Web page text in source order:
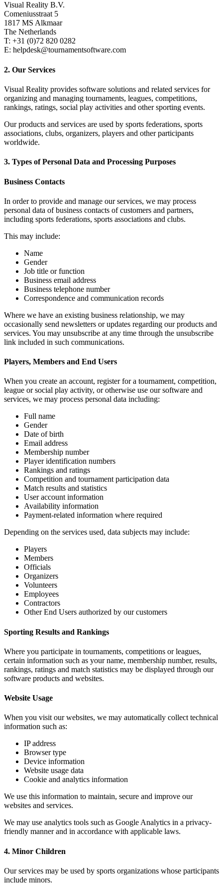
Visual Reality B.V.
Comeniusstraat 5
1817 MS Alkmaar
The Netherlands
T: +31 (0)72 820 0282
E: helpdesk@tournamentsoftware.com
2. Our Services
Visual Reality provides software solutions and related services for
organizing and managing tournaments, leagues, competitions,
rankings, ratings, social play activities and other sporting events.
Our products and services are used by sports federations, sports
associations, clubs, organizers, players and other participants
worldwide.
3. Types of Personal Data and Processing Purposes
Business Contacts
In order to provide and manage our services, we may process
personal data of business contacts of customers and partners,
including sports federations, sports associations and clubs.
This may include:
Name
Gender
Job title or function
Business email address
Business telephone number
Correspondence and communication records
Where we have an existing business relationship, we may
occasionally send newsletters or updates regarding our products and
services. You may unsubscribe at any time through the unsubscribe
link included in such communications.
Players, Members and End Users
When you create an account, register for a tournament, competition,
league or social play activity, or otherwise use our software and
services, we may process personal data including:
Full name
Gender
Date of birth
Email address
Membership number
Player identification numbers
Rankings and ratings
Competition and tournament participation data
Match results and statistics
User account information
Availability information
Payment-related information where required
Depending on the services used, data subjects may include:
Players
Members
Officials
Organizers
Volunteers
Employees
Contractors
Other End Users authorized by our customers
Sporting Results and Rankings
Where you participate in tournaments, competitions or leagues,
certain information such as your name, membership number, results,
rankings, ratings and match statistics may be displayed through our
software products and websites.
Website Usage
When you visit our websites, we may automatically collect technical
information such as:
IP address
Browser type
Device information
Website usage data
Cookie and analytics information
We use this information to maintain, secure and improve our
websites and services.
We may use analytics tools such as Google Analytics in a privacy-
friendly manner and in accordance with applicable laws.
4. Minor Children
Our services may be used by sports organizations whose participants
include minors.